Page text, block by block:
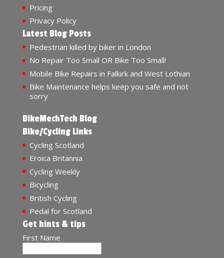
Pricing
Privacy Policy
Latest Blog Posts
Pedestrian killed by biker in London
No Repair Too Small OR Bike Too Small!
Mobile Bike Repairs in Falkirk and West Lothian
Bike Maintenance helps keep you safe and not
sorry
BikeMechTech Blog
Bike/Cycling Links
Cycling Scotland
Eroica Britannia
Cycling Weekly
Bicycling
British Cycling
Pedal for Scotland
Get hints & tips
First Name